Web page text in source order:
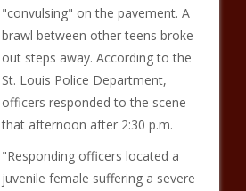
"convulsing" on the pavement. A
brawl between other teens broke
out steps away. According to the
St. Louis Police Department,
officers responded to the scene
that afternoon after 2:30 p.m.
"Responding officers located a
juvenile female suffering a severe